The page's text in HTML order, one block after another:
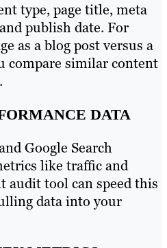
type, page title, meta
publish date. For
as a blog post versus a
compare similar content
DATA
Google Search
like traffic and
audit tool can speed this
data into your